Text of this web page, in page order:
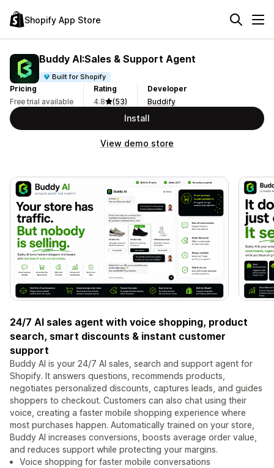
Shopify App Store
Buddy AI:Sales & Support Agent
Built for Shopify
Pricing
Free trial available
Rating
4.8
(53)
Developer
Buddify
Install
View demo store
24/7 AI sales agent with voice shopping, product
search, smart discounts & instant customer
support
Buddy AI is your 24/7 AI sales, search and support agent for
Shopify. It answers questions, recommends products,
negotiates personalized discounts, captures leads, and guides
shoppers to checkout. Customers can also chat using their
voice, creating a faster mobile shopping experience where
most purchases happen. Automatically trained on your store,
Buddy AI increases conversions, boosts average order value,
and reduces support while protecting your margins.
Voice shopping for faster mobile conversations